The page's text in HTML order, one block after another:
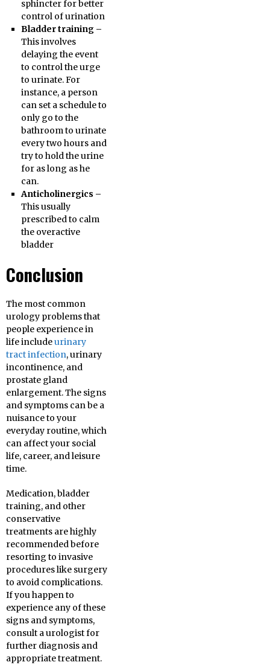
sphincter for better
control of urination
Bladder training –
This involves
delaying the event
to control the urge
to urinate. For
instance, a person
can set a schedule to
only go to the
bathroom to urinate
every two hours and
try to hold the urine
for as long as he
can.
Anticholinergics –
This usually
prescribed to calm
the overactive
bladder
Conclusion
The most common
urology problems that
people experience in
life includeurinary
tract infection, urinary
incontinence, and
prostate gland
enlargement. The signs
and symptoms can be a
nuisance to your
everyday routine, which
can affect your social
life, career, and leisure
time.
Medication, bladder
training, and other
conservative
treatments are highly
recommended before
resorting to invasive
procedures like surgery
to avoid complications.
If you happen to
experience any of these
signs and symptoms,
consult a urologist for
further diagnosis and
appropriate treatment.